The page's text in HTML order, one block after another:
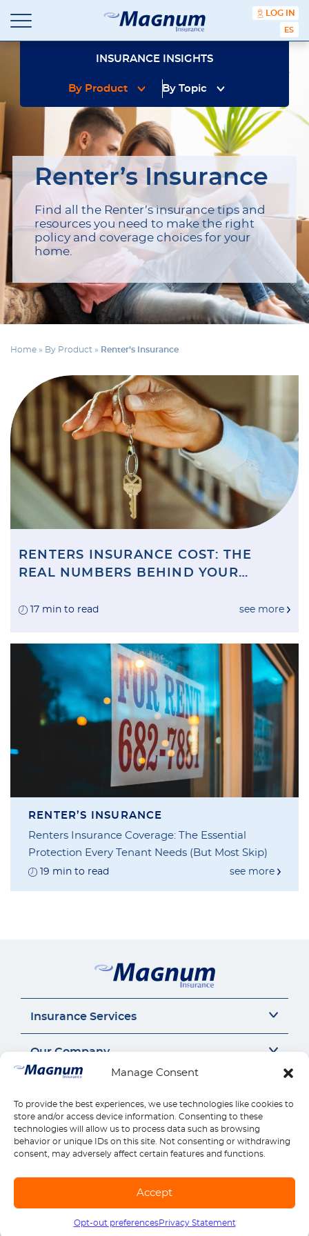
Manage Consent
To provide the best experiences, we use technologies like cookies to
store and/or access device information. Consenting to these
technologies will allow us to process data such as browsing
behavior or unique IDs on this site. Not consenting or withdrawing
consent, may adversely affect certain features and functions.
Accept
Opt-out preferencesPrivacy Statement
content
Magnum
Insurance
Affordable
Insurance
Agency
with
Better
Price.
Better
Service.
Since
1981
LOG IN
INSURANCE INSIGHTS
By Product By Topic
Renter’s Insurance
Find all the Renter’s insurance tips and
resources you need to make the right
policy and coverage choices for your
home.
Home » By Product » Renter’s Insurance
RENTERS INSURANCE COST: THE
REAL NUMBERS BEHIND YOUR
CUT THEM)
17 min to read see more
RENTER’S INSURANCE
Renters Insurance Coverage: The Essential
Protection Every Tenant Needs (But Most Skip)
19 min to read see more
Insurance Services
Motorcycle Insurance
General Liability
Workers Compensation
Home Insurance
Life Insurance
Explore all products
Our Company
About Us
Careers
Insurance by state
Reviews
Call us 1-888-539-2102
Contact Us
Find Location
Quick Links
Payments
Call us 1-888-539-2102